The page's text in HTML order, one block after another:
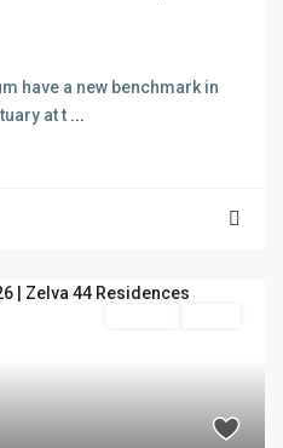
have a new benchmark in
at t ...